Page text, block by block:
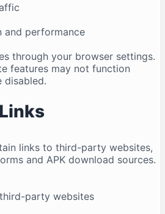
and performance
through your browser settings.
features may not function
disabled.
links to third-party websites,
and APK download sources.
party websites